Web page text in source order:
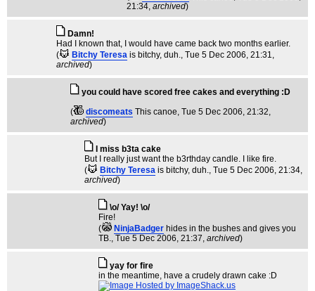
21:34, archived)
Damn!
Had I known that, I would have came back two months earlier.
(
Bitchy Teresa is bitchy, duh., Tue 5 Dec 2006, 21:31,
archived)
you could have scored free cakes and everything :D
(
discomeats This canoe, Tue 5 Dec 2006, 21:32,
archived)
I miss b3ta cake
But I really just want the b3rthday candle. I like fire.
(
Bitchy Teresa is bitchy, duh., Tue 5 Dec 2006, 21:34,
archived)
\o/ Yay! \o/
Fire!
(
NinjaBadger hides in the bushes and gives you
TB., Tue 5 Dec 2006, 21:37, archived)
yay for fire
in the meantime, have a crudely drawn cake :D